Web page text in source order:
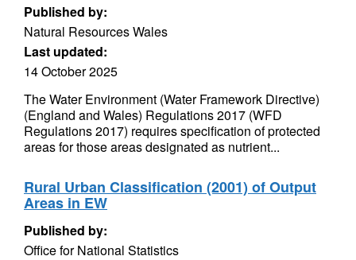
Published by:
Natural Resources Wales
Last updated:
14 October 2025
The Water Environment (Water Framework Directive)
(England and Wales) Regulations 2017 (WFD
Regulations 2017) requires specification of protected
areas for those areas designated as nutrient...
Rural Urban Classification (2001) of Output
Areas in EW
Published by:
Office for National Statistics